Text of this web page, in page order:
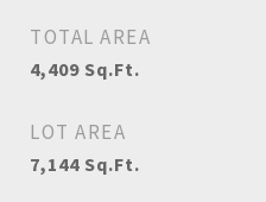
TOTAL AREA
4,409 Sq.Ft.
LOT AREA
7,144 Sq.Ft.